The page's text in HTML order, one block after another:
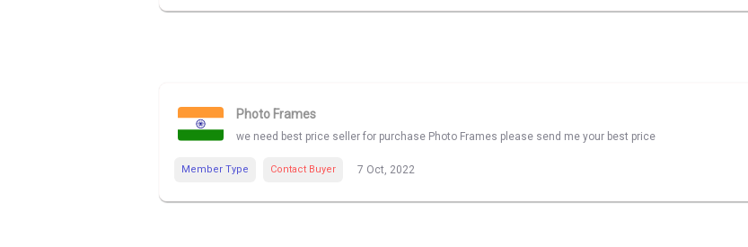
Photo Frames
we need best price seller for purchase Photo Frames please send me your best price
Member Type Contact Buyer 7 Oct, 2022